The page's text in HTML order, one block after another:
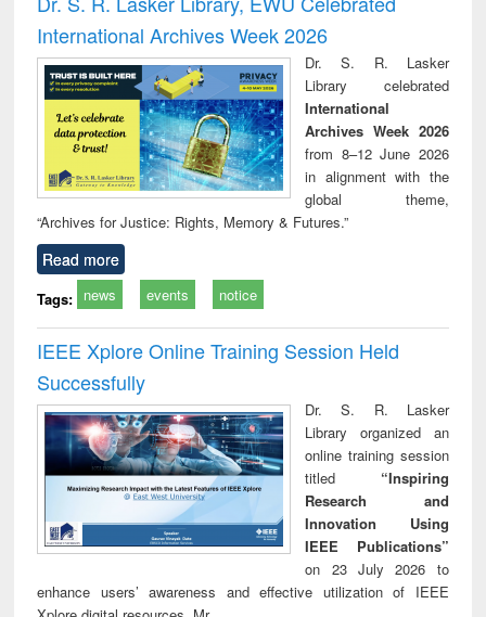
: a practical
approach to
business &
technical
communication
reuse
International Archives Week 2026
Dr. S. R. Lasker
Library celebrated
International
Archives Week 2026
from 8–12 June 2026
in alignment with the
global theme,
“Archives for Justice: Rights, Memory & Futures.”
Read more
Tags: news events notice
IEEE Xplore Online Training Session Held
Successfully
Dr. S. R. Lasker
Library organized an
online training session
titled “Inspiring
Research and
Innovation Using
IEEE Publications”
on 23 July 2026 to
enhance users’ awareness and effective utilization of IEEE